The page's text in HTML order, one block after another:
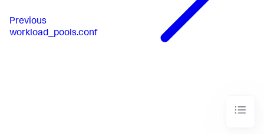
Previous
workload_pools.conf